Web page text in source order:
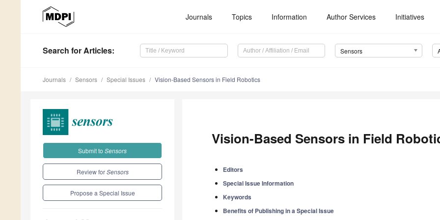
Journals Topics Information Author Services Initiatives
Search for Articles: Sensors
Journals Sensors Special Issues Vision-Based Sensors in Field Robotics
Submit to Sensors
Review forSensors
Propose a Special Issue
Vision-Based Sensors in Field
Editors
Special Issue Information
Keywords
Benefits of Publishing in a Special Issue